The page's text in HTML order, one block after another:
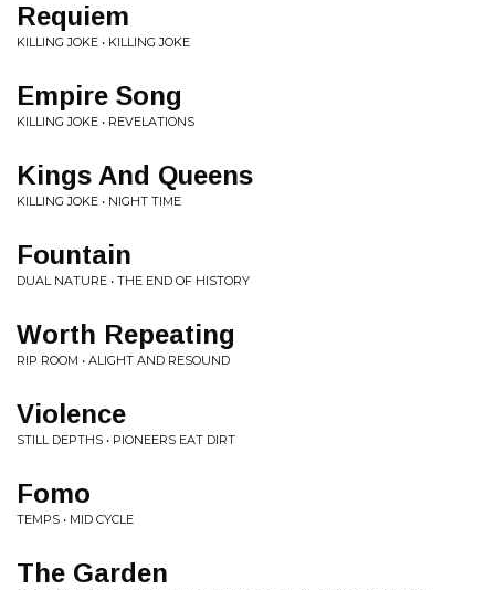
Requiem
KILLING JOKE • KILLING JOKE
Empire Song
KILLING JOKE • REVELATIONS
Kings And Queens
KILLING JOKE • NIGHT TIME
Fountain
DUAL NATURE • THE END OF HISTORY
Worth Repeating
RIP ROOM • ALIGHT AND RESOUND
Violence
STILL DEPTHS • PIONEERS EAT DIRT
Fomo
TEMPS • MID CYCLE
The Garden